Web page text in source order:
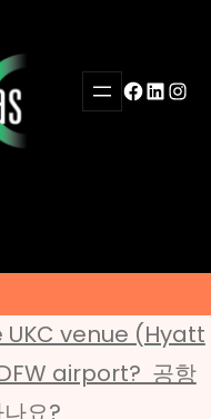
Facebook
venue (Hyatt
airport? 공항
요?